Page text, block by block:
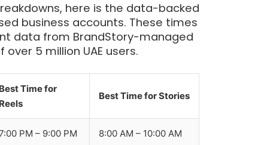
here is the data-backed
business accounts. These times
data from BrandStory-managed
5 million UAE users.
Best Time for
Reels
Best Time for Stories
PM – 9:00 PM 8:00 AM – 10:00 AM